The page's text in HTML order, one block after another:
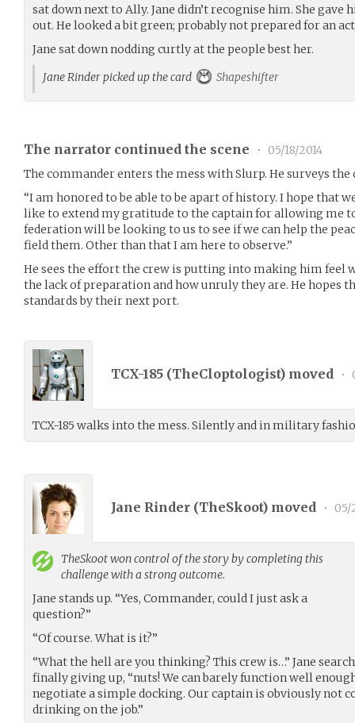
sat down next to Ally. Jane didn’t recognise him. She
out. He looked a bit green; probably not prepared for an
Jane sat down nodding curtly at the people best her.
Jane Rinder picked up the card
Shapeshifter
The narrator continued the scene •
05/18/2014
The commander enters the mess with Slurp. He surveys the
“I am honored to be able to be apart of history. I hope that
like to extend my gratitude to the captain for allowing me
federation will be looking to us to see if we can help the
field them. Other than that I am here to observe.”
He sees the effort the crew is putting into making him feel
the lack of preparation and how unruly they are. He hopes
standards by their next port.
TCX-185 (TheCloptologist) moved •
TCX-185 walks into the mess. Silently and in military
Jane Rinder (TheSkoot) moved • 05/
TheSkootwon control of the story by completing this
challenge with a strong outcome.
Jane stands up. “Yes, Commander, could I just ask a
question?”
“Of course. What is it?”
“What the hell are you thinking? This crew is…” Jane
finally giving up, “nuts! We can barely function well
negotiate a simple docking. Our captain is obviously not
drinking on the job.”